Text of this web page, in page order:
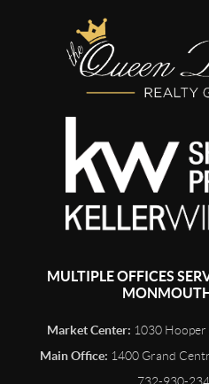
MULTIPLE OFFICES
Market Center: 1030 Hooper
Main Office: 1400 Grand